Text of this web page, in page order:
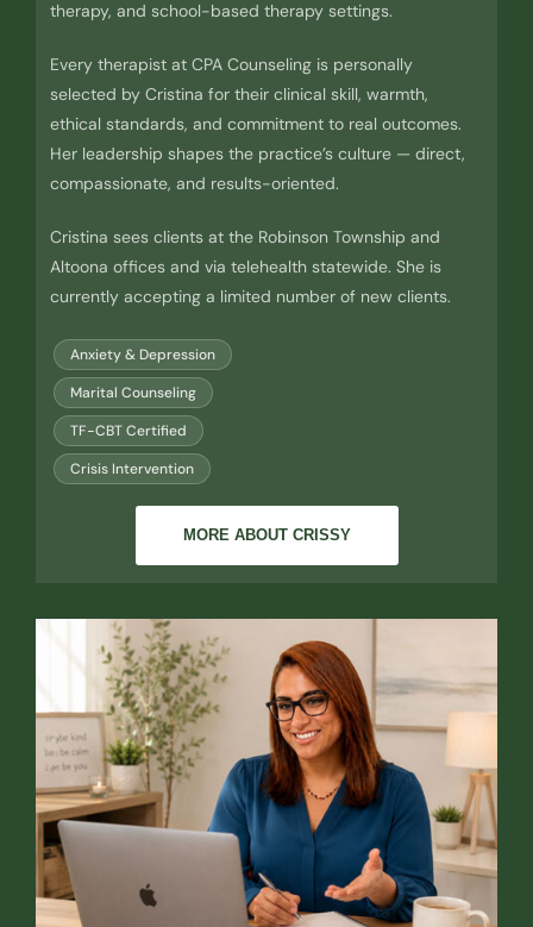
therapy, and school-based therapy settings.
Every therapist at CPA Counseling is personally
selected by Cristina for their clinical skill, warmth,
ethical standards, and commitment to real outcomes.
Her leadership shapes the practice’s culture — direct,
compassionate, and results-oriented.
Cristina sees clients at the Robinson Township and
Altoona offices and via telehealth statewide. She is
currently accepting a limited number of new clients.
Anxiety & Depression
Marital Counseling
TF-CBT Certified
Crisis Intervention
MORE ABOUT CRISSY